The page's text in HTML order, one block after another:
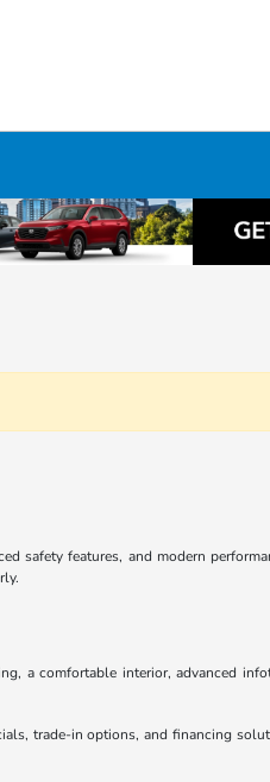
safety features, and modern
a comfortable interior, advanced
trade-in options, and financing